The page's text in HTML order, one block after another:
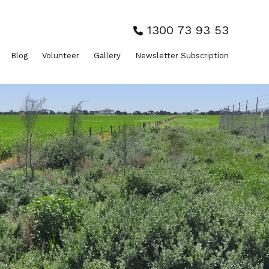
1300 73 93 53
Blog Volunteer Gallery Newsletter Subscription